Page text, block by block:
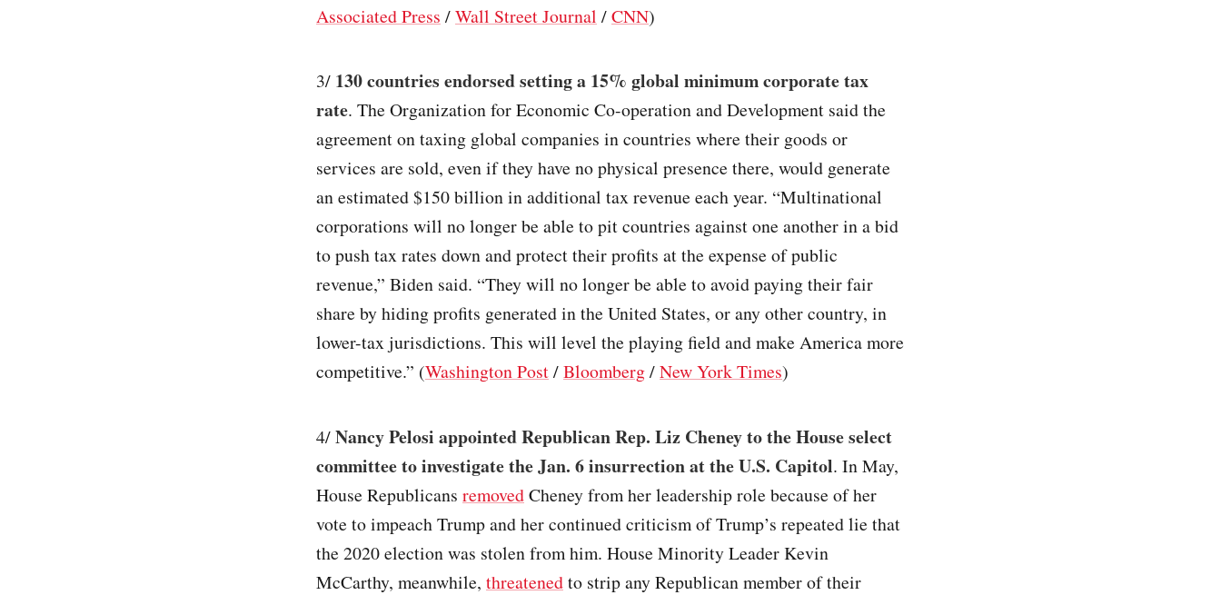
Associated Press /Wall Street Journal /CNN)
3/ 130 countries endorsed setting a 15% global minimum corporate tax
rate. The Organization for Economic Co-operation and Development said the
agreement on taxing global companies in countries where their goods or
services are sold, even if they have no physical presence there, would generate
an estimated $150 billion in additional tax revenue each year. “Multinational
corporations will no longer be able to pit countries against one another in a bid
to push tax rates down and protect their profits at the expense of public
revenue,” Biden said. “They will no longer be able to avoid paying their fair
share by hiding profits generated in the United States, or any other country, in
lower-tax jurisdictions. This will level the playing field and make America more
competitive.” (Washington Post/Bloomberg/New York Times)
4/Nancy Pelosi appointed Republican Rep. Liz Cheney to the House select
committee to investigate the Jan. 6 insurrection at the U.S. Capitol. In May,
House Republicans removedCheney from her leadership role because of her
vote to impeach Trump and her continued criticism of Trump’s repeated lie that
the 2020 election was stolen from him. House Minority Leader Kevin
McCarthy, meanwhile, threatenedto strip any Republican member of their